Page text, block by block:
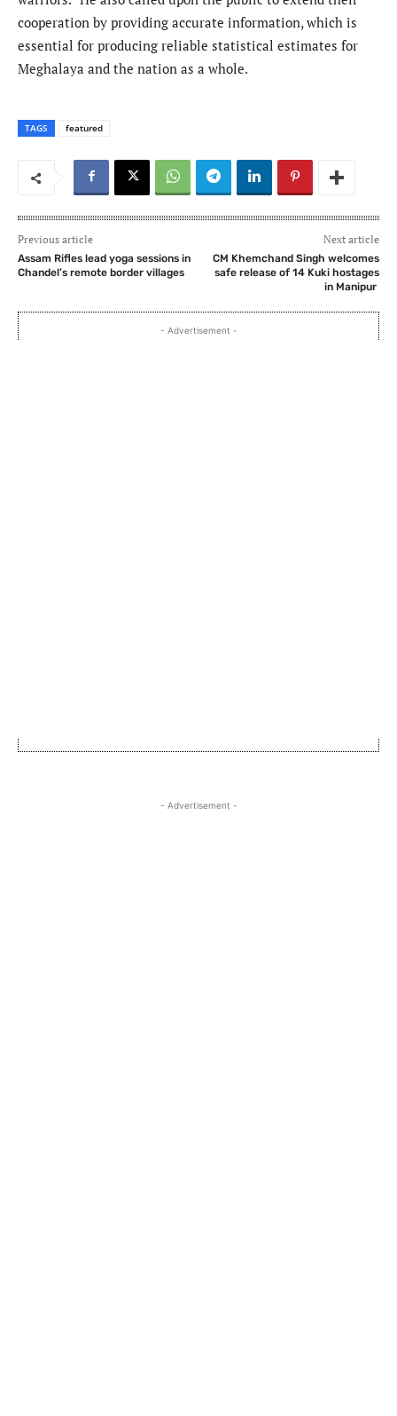
cooperation by providing accurate information, which is
essential for producing reliable statistical estimates for
Meghalaya and the nation as a whole.
TAGS featured
Previous article
Assam Rifles lead yoga sessions in
Chandel’s remote border villages
Next article
CM Khemchand Singh welcomes
safe release of 14 Kuki hostages
in Manipur
- Advertisement -
- Advertisement -